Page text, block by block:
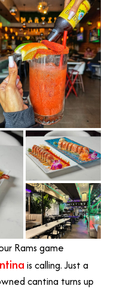
Rams game
is calling. Just a
cantina turns up